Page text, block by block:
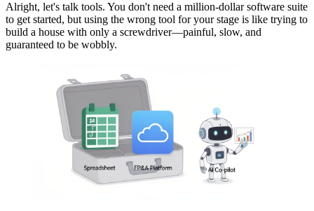
Alright, let's talk tools. You don't need a million-dollar software suite
to get started, but using the wrong tool for your stage is like trying to
build a house with only a screwdriver—painful, slow, and
guaranteed to be wobbly.